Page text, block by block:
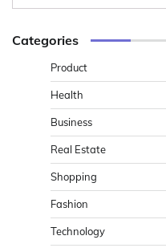
for:
Categories
Product
Health
Business
Real Estate
Shopping
Fashion
Technology